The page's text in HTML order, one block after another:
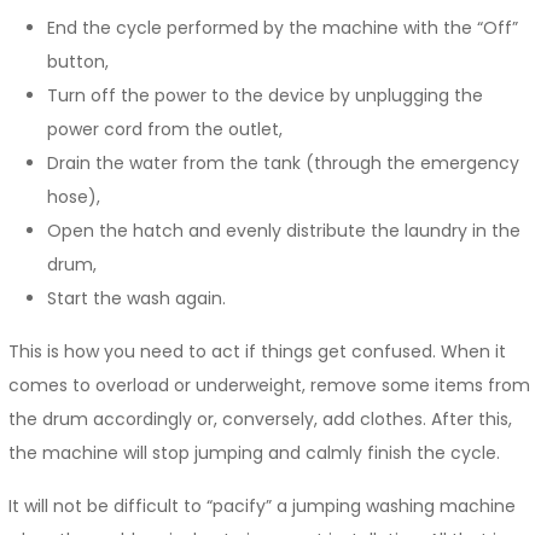
End the cycle performed by the machine with the “Off”
button,
Turn off the power to the device by unplugging the
power cord from the outlet,
Drain the water from the tank (through the emergency
hose),
Open the hatch and evenly distribute the laundry in the
drum,
Start the wash again.
This is how you need to act if things get confused. When it
comes to overload or underweight, remove some items from
the drum accordingly or, conversely, add clothes. After this,
the machine will stop jumping and calmly finish the cycle.
It will not be difficult to “pacify” a jumping washing machine